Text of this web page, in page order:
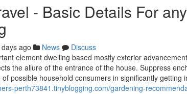
- Basic Details For
ago News
Discuss
element dwelling based mostly exterior
the allure of the entrance of the house. Suppress
possible household consumers in significantly getting
perth73841.tinyblogging.com/gardening-